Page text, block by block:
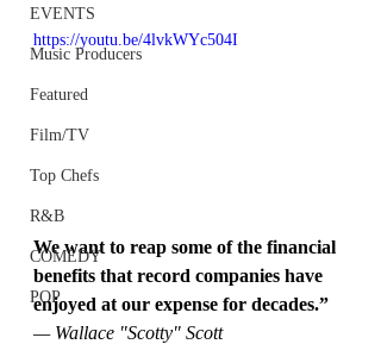
EVENTS
Music Producers
Featured
Film/TV
Top Chefs
R&B
COMEDY
POP
https://youtu.be/4lvkWYc504I
We want to reap some of the financial
benefits that record companies have
enjoyed at our expense for decades.”
— Wallace "Scotty" Scott